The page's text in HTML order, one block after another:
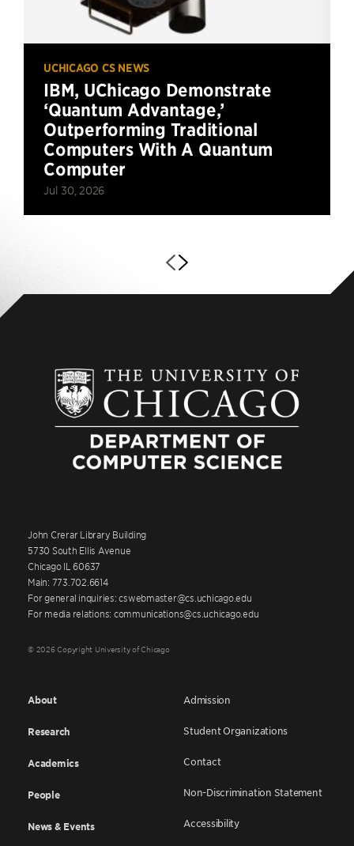
UCHICAGO CS NEWS
IBM, UChicago Demonstrate
‘Quantum Advantage,’
Outperforming Traditional
Computers With A Quantum
Computer
Jul 30, 2026
John Crerar Library Building
5730 South Ellis Avenue
Chicago IL 60637
Main: 773.702.6614
For general inquiries: cswebmaster@cs.uchicago.edu
For media relations: communications@cs.uchicago.edu
© 2026 Copyright University of Chicago
About
Research
Academics
People
News & Events
Admission
Student Organizations
Contact
Non-Discrimination Statement
Accessibility